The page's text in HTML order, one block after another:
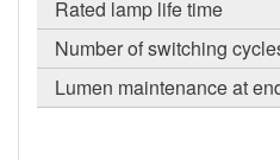
Rated lamp life time
Number of switching
Lumen maintenance at